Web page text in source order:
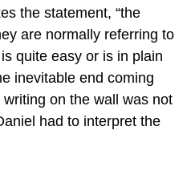
the statement, “the
are normally referring to
quite easy or is in plain
inevitable end coming
on the wall was not
had to interpret the